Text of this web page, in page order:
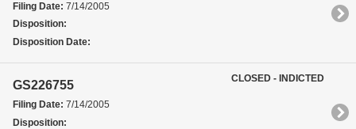
Filing Date: 7/14/2005
Disposition:
Disposition Date:
GS226755
Filing Date: 7/14/2005
Disposition:
CLOSED - INDICTED